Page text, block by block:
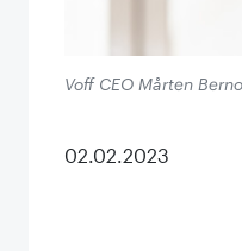
Voff CEO Mårten
02.02.2023